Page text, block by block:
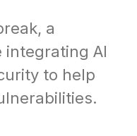
a
integrating AI
to help